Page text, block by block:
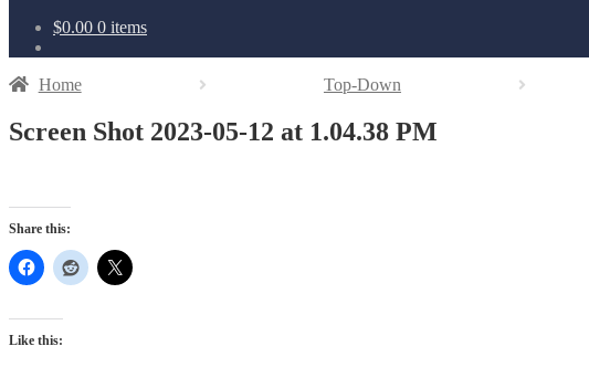
$0.00 0 items
Home Top-Down
Screen Shot 2023-05-12 at 1.04.38 PM
Share this:
Like this: